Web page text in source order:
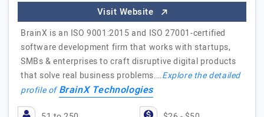
Visit Website
BrainX is an ISO 9001:2015 and ISO 27001-certified
software development firm that works with startups,
SMBs & enterprises to craft disruptive digital products
that solve real business problems.…Explore the detailed
profile ofBrainX Technologies